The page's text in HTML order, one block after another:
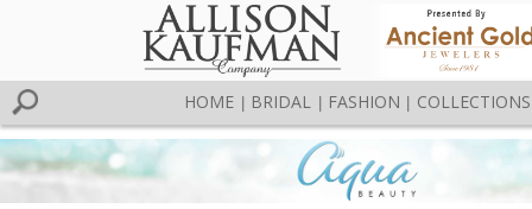
HOME BRIDAL FASHION COLLECTIONS